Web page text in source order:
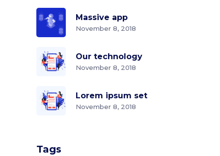
Massive app
November 8, 2018
Our technology
November 8, 2018
Lorem ipsum set
November 8, 2018
Tags